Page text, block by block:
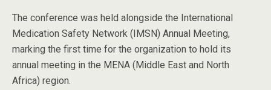
The conference was held alongside the International
Medication Safety Network (IMSN) Annual Meeting,
marking the first time for the organization to hold its
annual meeting in the MENA (Middle East and North
Africa) region.